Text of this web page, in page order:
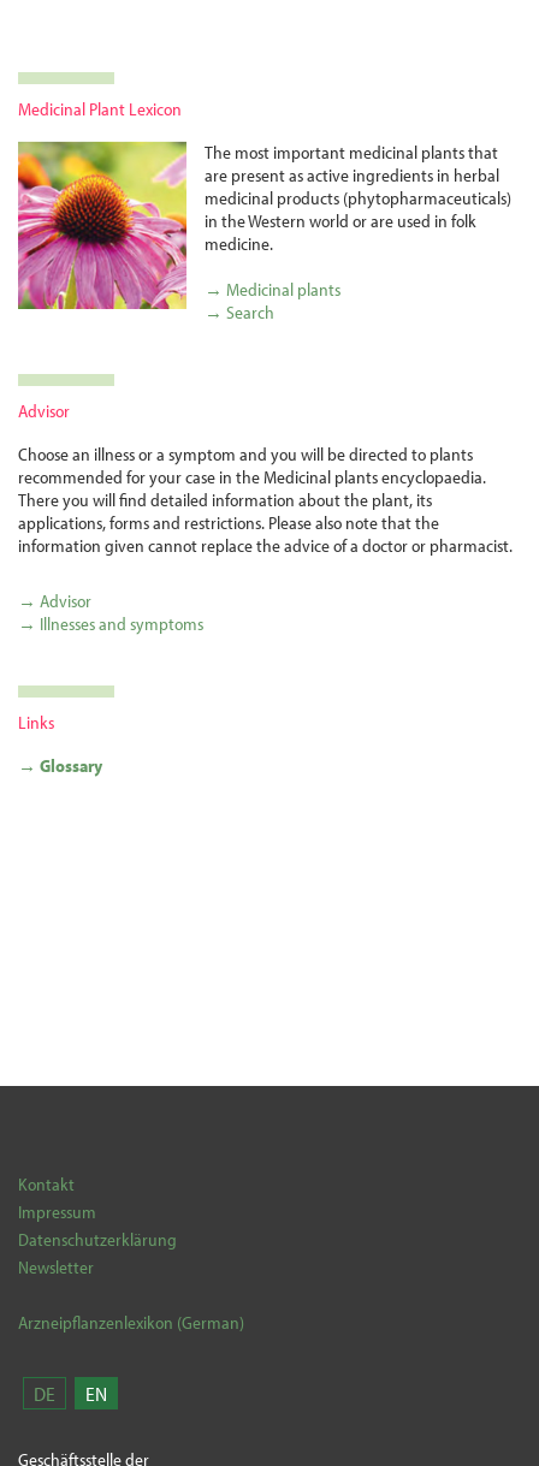
Medicinal Plant Lexicon
The most important medicinal plants that
are present as active ingredients in herbal
medicinal products (phyto­pharma­ceuticals)
in the Western world or are used in folk
medicine.
→ Medicinal plants
→ Search
Advisor
Choose an illness or a symptom and you will be directed to plants
recommended for your case in the Medicinal plants encyclopaedia.
There you will find detailed information about the plant, its
applications, forms and restrictions. Please also note that the
information given cannot replace the advice of a doctor or pharmacist.
→ Advisor
→ Illnesses and symptoms
Links
→ Glossary
Kontakt
Impressum
Datenschutzerklärung
Newsletter
Arzneipflanzenlexikon (German)
DE EN
Geschäftsstelle der